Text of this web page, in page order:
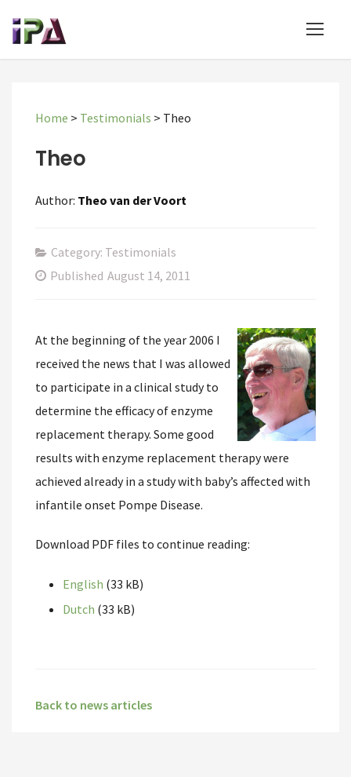
Home > Testimonials > Theo
Theo
Author: Theo van der Voort
Category: Testimonials
Published August 14, 2011
At the beginning of the year 2006 I
received the news that I was allowed
to participate in a clinical study to
determine the efficacy of enzyme
replacement therapy. Some good
results with enzyme replacement therapy were
achieved already in a study with baby’s affected with
infantile onset Pompe Disease.
Download PDF files to continue reading:
English (33 kB)
Dutch (33 kB)
Back to news articles